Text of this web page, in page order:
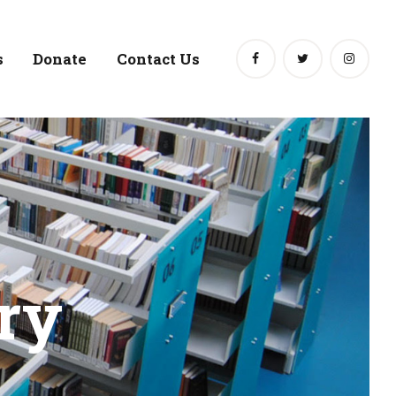
Donate Contact Us